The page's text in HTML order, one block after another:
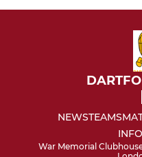
NEWSTEAMS
War Memorial